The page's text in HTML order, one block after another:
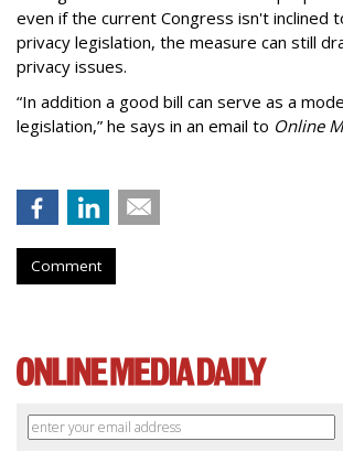
even if the current Congress isn't inclined
privacy legislation, the measure can still
privacy issues.
“In addition a good bill can serve as a
legislation,” he says in an email to Online
Comment